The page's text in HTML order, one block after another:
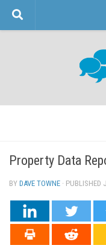
Skip to content
Property Data
BY DAVE TOWNE · PUBLISHED